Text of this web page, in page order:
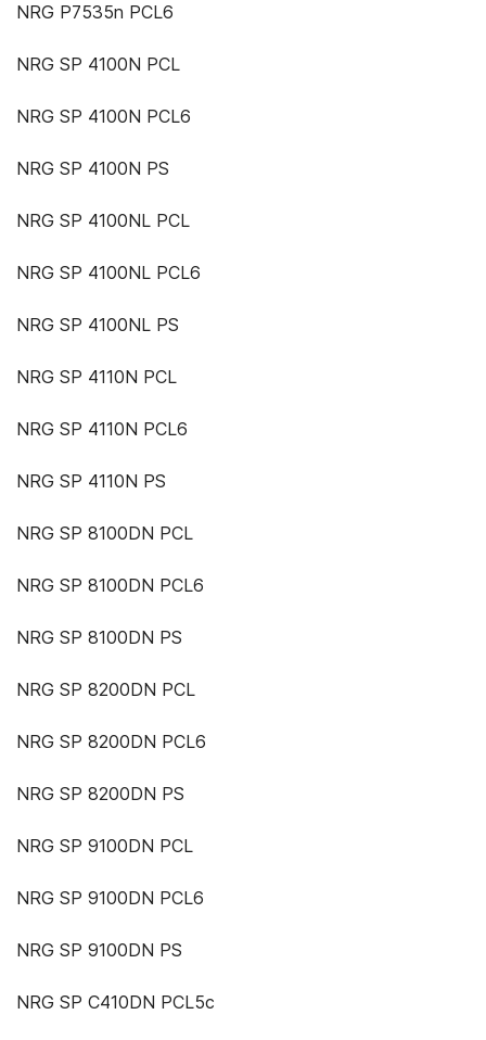
NRG P7535n PCL6
NRG SP 4100N PCL
NRG SP 4100N PCL6
NRG SP 4100N PS
NRG SP 4100NL PCL
NRG SP 4100NL PCL6
NRG SP 4100NL PS
NRG SP 4110N PCL
NRG SP 4110N PCL6
NRG SP 4110N PS
NRG SP 8100DN PCL
NRG SP 8100DN PCL6
NRG SP 8100DN PS
NRG SP 8200DN PCL
NRG SP 8200DN PCL6
NRG SP 8200DN PS
NRG SP 9100DN PCL
NRG SP 9100DN PCL6
NRG SP 9100DN PS
NRG SP C410DN PCL5c